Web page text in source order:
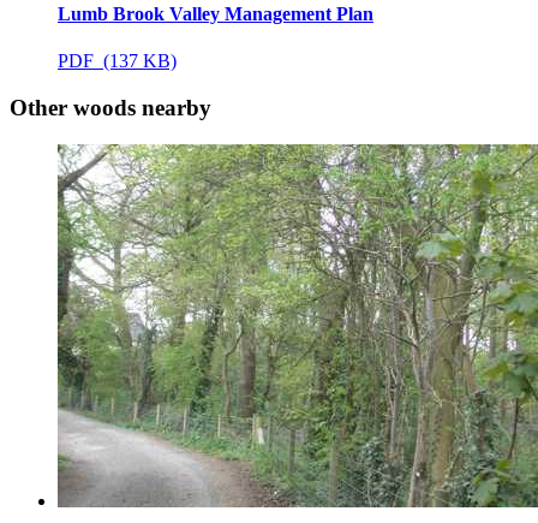
Lumb Brook Valley Management Plan
PDF (137 KB)
Other woods nearby